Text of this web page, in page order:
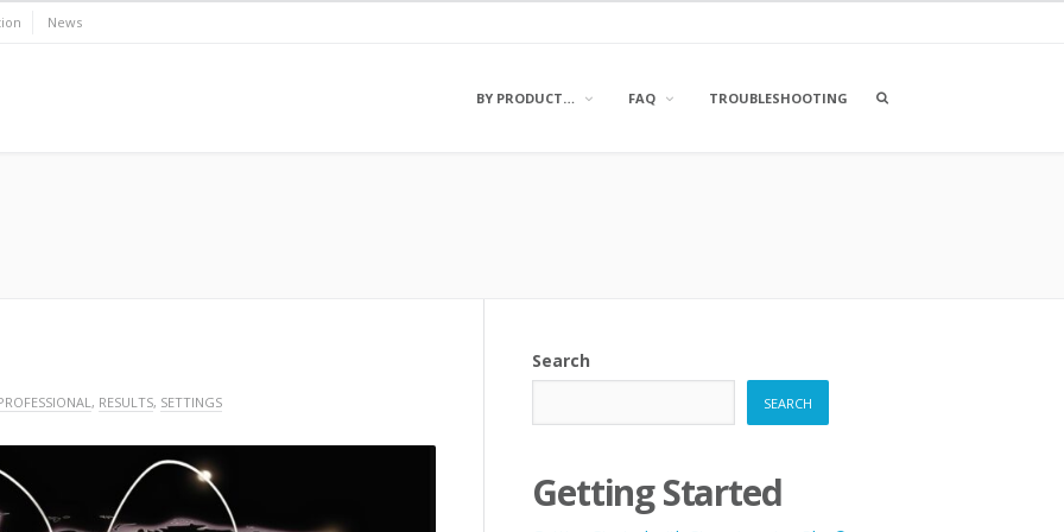
News
BY PRODUCT… FAQ TROUBLESHOOTING
OPEN
, RESULTS, SETTINGS
Search
SEARCH
Getting Started